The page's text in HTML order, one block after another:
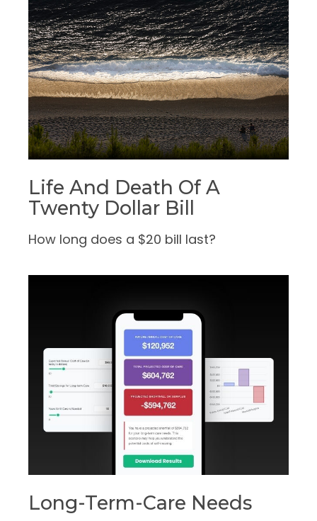
Life And Death Of A
Twenty Dollar Bill
How long does a $20 bill last?
Long-Term-Care Needs